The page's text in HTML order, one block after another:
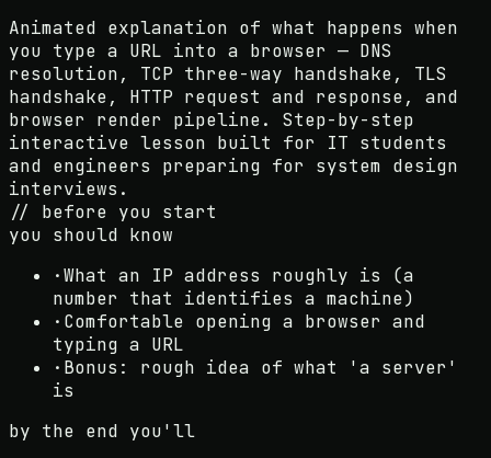
Animated explanation of what happens when
you type a URL into a browser — DNS
resolution, TCP three-way handshake, TLS
handshake, HTTP request and response, and
browser render pipeline. Step-by-step
interactive lesson built for IT students
and engineers preparing for system design
interviews.
// before you start
you should know
·What an IP address roughly is (a
number that identifies a machine)
· Comfortable opening a browser and
typing a URL
· Bonus: rough idea of what 'a server'
is
by the end you'll